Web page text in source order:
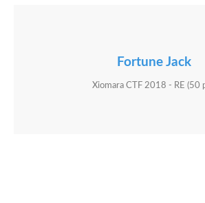
Fortune Jack
Xiomara CTF 2018 - RE (50